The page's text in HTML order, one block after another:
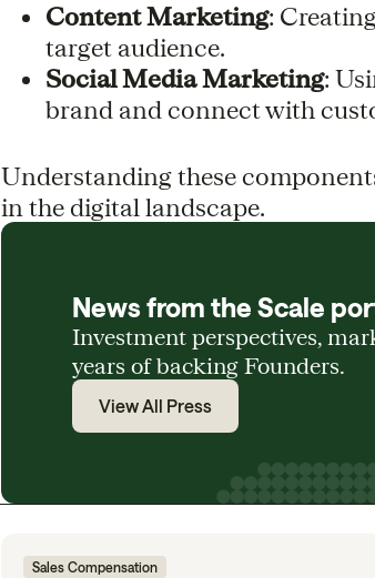
Content Marketing:
target audience.
Social Media Marketing:
brand and connect with
Understanding these
in the digital landscape.
News from the Scale
Investment perspectives,
years of backing Founders.
View All Press
Sales Compensation